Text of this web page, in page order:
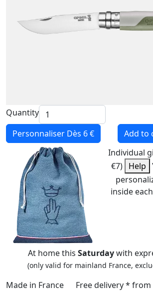
Quantity
Personnaliser Dès 6 €
Add to
Individual
€7) Help
inside
At home this Saturdaywith
(only valid for mainland France,
Made in France Free delivery * from